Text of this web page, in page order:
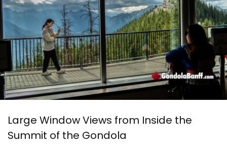
Large Window Views from Inside the
Summit of the Gondola